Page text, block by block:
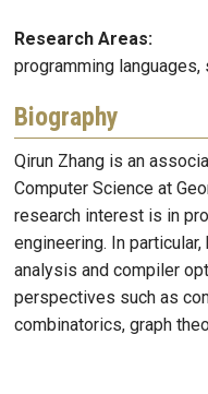
Research Areas:
programming
Biography
Qirun Zhang is an
Computer Science at
research interest is in
engineering. In
analysis and compiler
perspectives such as
combinatorics, graph